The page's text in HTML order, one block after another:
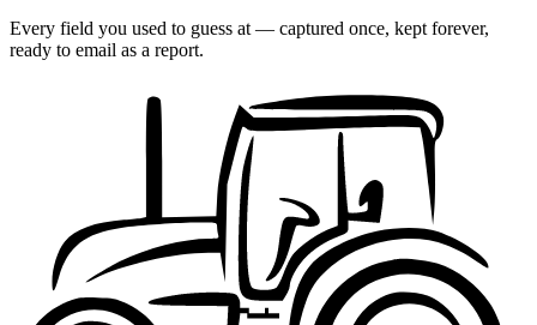
Every field you used to guess at — captured once, kept forever,
ready to email as a report.